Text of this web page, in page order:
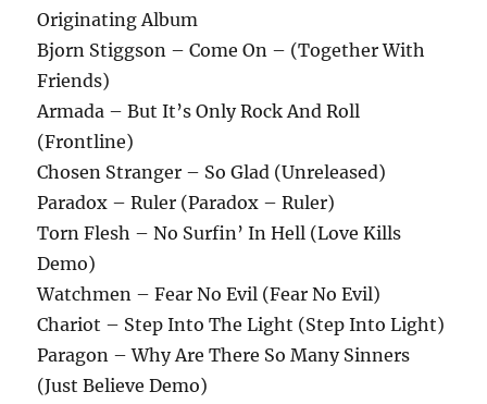
Originating Album
Bjorn Stiggson – Come On – (Together With
Friends)
Armada – But It’s Only Rock And Roll
(Frontline)
Chosen Stranger – So Glad (Unreleased)
Paradox – Ruler (Paradox – Ruler)
Torn Flesh – No Surfin’ In Hell (Love Kills
Demo)
Watchmen – Fear No Evil (Fear No Evil)
Chariot – Step Into The Light (Step Into Light)
Paragon – Why Are There So Many Sinners
(Just Believe Demo)